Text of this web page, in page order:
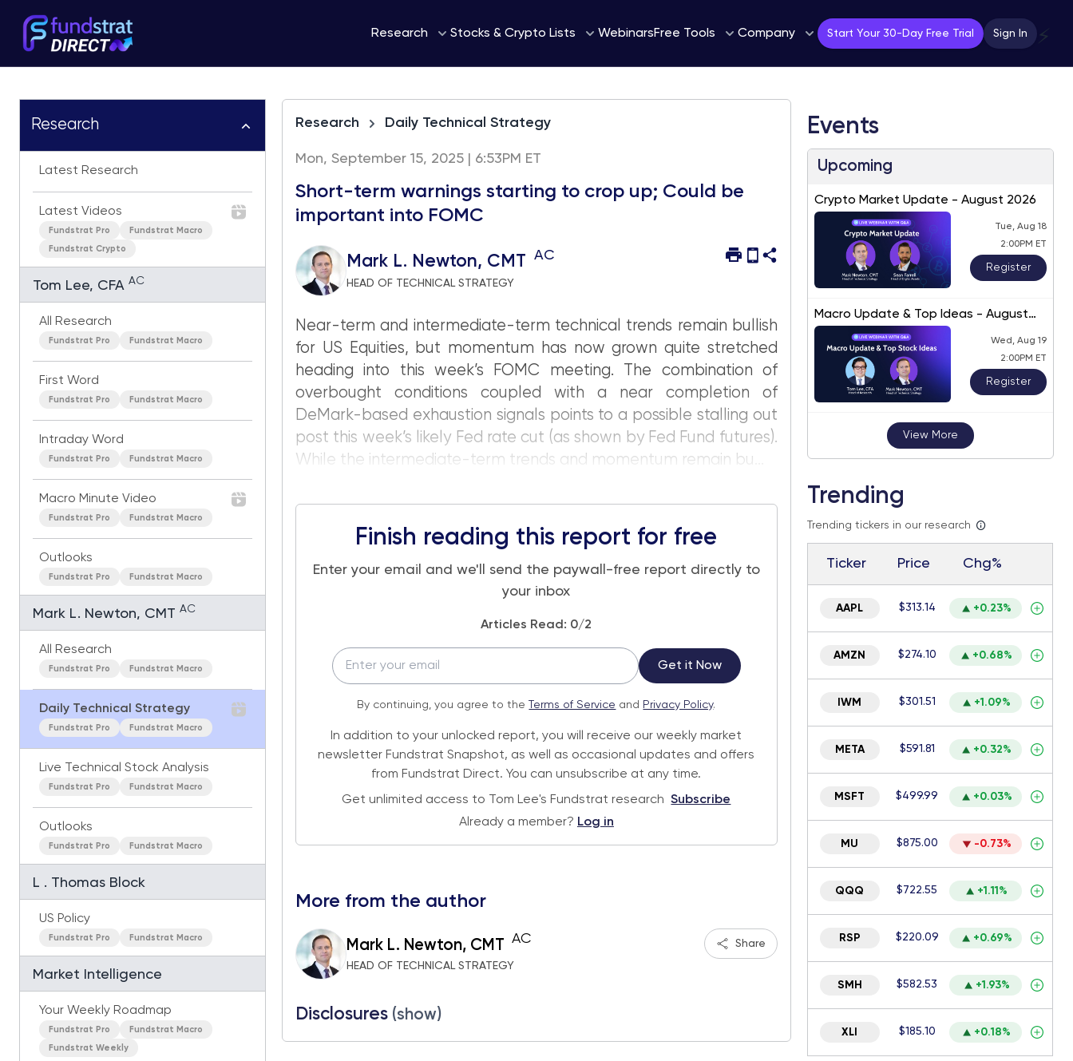
Research Stocks & Crypto Lists WebinarsFree Tools Company Start Your 30-Day Free Trial Sign In ⚡
Research
Latest Research
Latest Videos
Fundstrat Pro Fundstrat Macro
Fundstrat Crypto
Tom Lee, CFA AC
All Research
Fundstrat Pro Fundstrat Macro
First Word
Fundstrat Pro Fundstrat Macro
Intraday Word
Fundstrat Pro Fundstrat Macro
Macro Minute Video
Fundstrat Pro Fundstrat Macro
Outlooks
Fundstrat Pro Fundstrat Macro
Mark L. Newton, CMT AC
All Research
Fundstrat Pro Fundstrat Macro
Daily Technical Strategy
Fundstrat Pro Fundstrat Macro
Live Technical Stock Analysis
Fundstrat Pro Fundstrat Macro
Outlooks
Fundstrat Pro Fundstrat Macro
L . Thomas Block
US Policy
Fundstrat Pro Fundstrat Macro
Market Intelligence
Your Weekly Roadmap
Fundstrat Pro Fundstrat Macro
Fundstrat Weekly
Research Daily Technical Strategy
Mon, September 15, 2025 | 6:53PM ET
Short-term warnings starting to crop up; Could be
important into FOMC
Mark L. Newton, CMT AC
HEAD OF TECHNICAL STRATEGY
Near-term and intermediate-term technical trends remain bullish
for US Equities, but momentum has now grown quite stretched
heading into this week’s FOMC meeting. The combination of
overbought conditions coupled with a near completion of
DeMark-based exhaustion signals points to a possible stalling out
post this week’s likely Fed rate cut (as shown by Fed Fund futures).
While the intermediate-term trends and momentum remain bu...
Finish reading this report for free
Enter your email and we'll send the paywall-free report directly to
your inbox
Articles Read: 0/2
Get it Now
By continuing, you agree to the Terms of Service and Privacy Policy.
In addition to your unlocked report, you will receive our weekly market
newsletter Fundstrat Snapshot, as well as occasional updates and offers
from Fundstrat Direct. You can unsubscribe at any time.
Get unlimited access to Tom Lee's Fundstrat research Subscribe
Already a member? Log in
More from the author
Mark L. Newton, CMT AC
HEAD OF TECHNICAL STRATEGY
Share
Disclosures (show)
Events
Upcoming
Crypto Market Update - August 2026
Tue, Aug 18
2:00PM ET
Register
Macro Update & Top Ideas - August
2026
Wed, Aug 19
2:00PM ET
Register
View More
Trending
Trending tickers in our research
Ticker Price Chg%
AAPL $313.14 +0.23%
AMZN $274.10 +0.68%
IWM $301.51 +1.09%
META $591.81 +0.32%
MSFT $499.99 +0.03%
MU $875.00 -0.73%
QQQ $722.55 +1.11%
RSP $220.09 +0.69%
SMH $582.53 +1.93%
XLI $185.10 +0.18%